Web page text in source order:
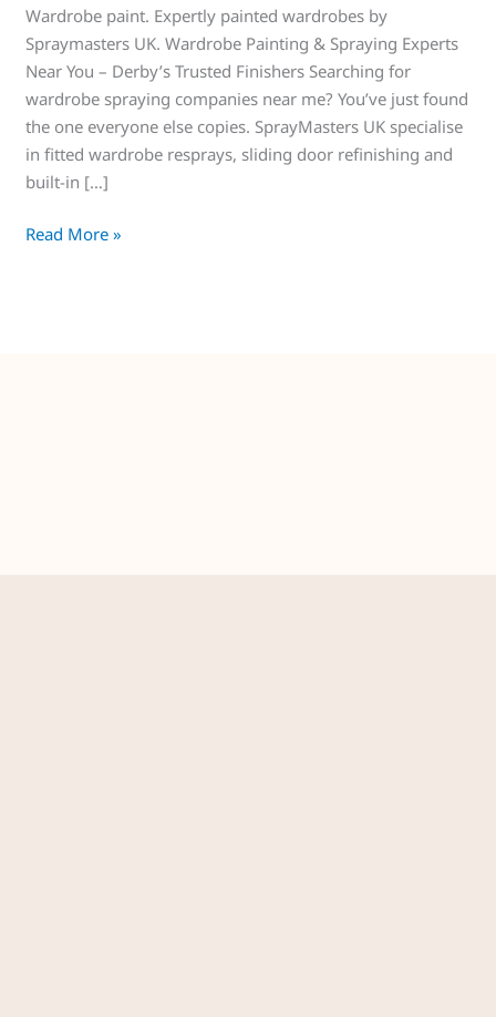
Wardrobe paint. Expertly painted wardrobes by
Spraymasters UK. Wardrobe Painting & Spraying Experts
Near You – Derby’s Trusted Finishers Searching for
wardrobe spraying companies near me? You’ve just found
the one everyone else copies. SprayMasters UK specialise
in fitted wardrobe resprays, sliding door refinishing and
built-in […]
Read More »